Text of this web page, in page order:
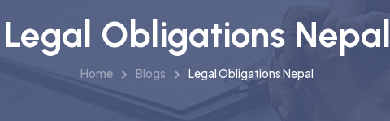
Legal Obligations Nepal
Home Blogs Legal Obligations Nepal